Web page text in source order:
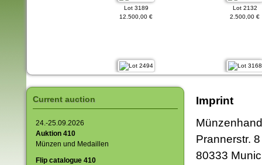
Lot 3189
12.500,00 €
Lot 2132
2.500,00 €
Lot 2494
1.750,00 €
Lot 3168
2.000,00 €
Current auction
24.-25.09.2026
Auktion 410
Münzen und Medaillen
Flip catalogue 410
Imprint
Prannerstr. 8
80333